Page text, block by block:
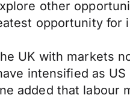
other
opportunity for
UK with markets
intensified as
added that